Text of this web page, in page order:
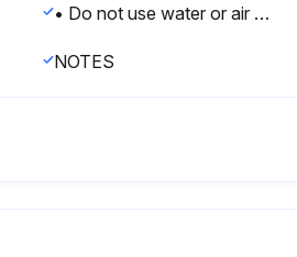
• Do not use water or air of 50°C or higher for cleaning air filters.
NOTES